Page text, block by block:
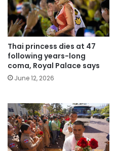
Thai princess dies at 47
following years-long
coma, Royal Palace says
June 12, 2026